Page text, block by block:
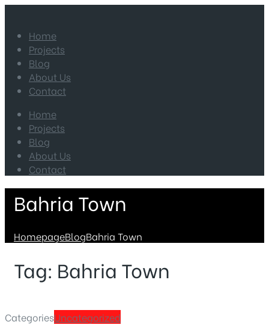
Home
Projects
Blog
About Us
Contact
Home
Projects
Blog
About Us
Contact
Bahria Town
HomepageBlogBahria Town
Tag: Bahria Town
CategoriesUncategorized